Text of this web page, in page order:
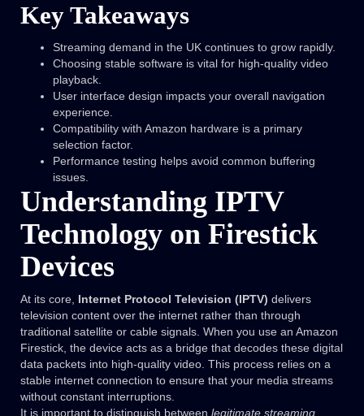
Key Takeaways
Streaming demand in the UK continues to grow rapidly.
Choosing stable software is vital for high-quality video
playback.
User interface design impacts your overall navigation
experience.
Compatibility with Amazon hardware is a primary
selection factor.
Performance testing helps avoid common buffering
issues.
Understanding IPTV
Technology on Firestick
Devices
At its core, Internet Protocol Television (IPTV) delivers
television content over the internet rather than through
traditional satellite or cable signals. When you use an Amazon
Firestick, the device acts as a bridge that decodes these digital
data packets into high-quality video. This process relies on a
stable internet connection to ensure that your media streams
without constant interruptions.
It is important to distinguish between legitimate streaming